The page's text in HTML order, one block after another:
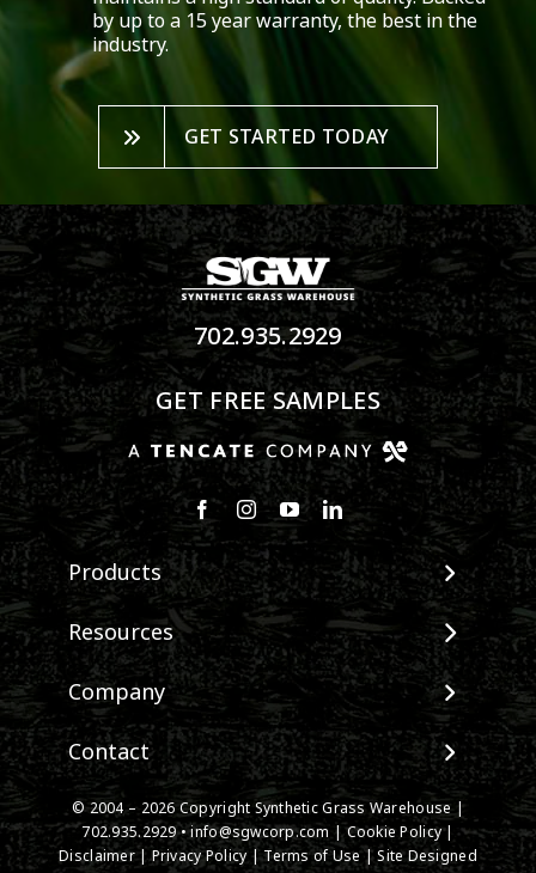
by up to a 15 year warranty, the best in the
industry.
GET STARTED TODAY
702.935.2929
GET FREE SAMPLES
Products
View All Products
Landscape
Pet Systems
Putting Greens
Playground Turf
TigerTurf Products
Everlast Products
Install Accessories
Resources
Maintenance & Care
Environmental Impact
Terminology & FAQs
Installing Artificial Grass
Product Information
Technology
Company
About SGW
Warranties
IPEMA Certifications
Certified Lead Free
Contact
Contact
New Customer Form
© 2004 – 2026 Copyright Synthetic Grass Warehouse |
702.935.2929•info@sgwcorp.com|Cookie Policy|
Disclaimer|Privacy Policy |Terms of Use| Site Designed